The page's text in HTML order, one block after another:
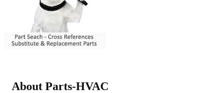
About Parts-HVAC